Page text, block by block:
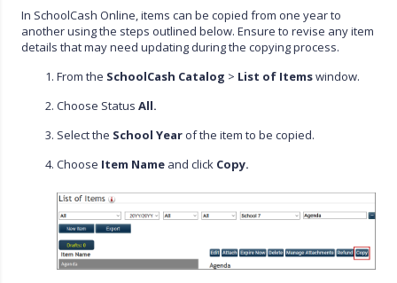
In SchoolCash Online, items can be copied from one year to
another using the steps outlined below. Ensure to revise any item
details that may need updating during the copying process.
From the SchoolCash Catalog > List of Itemswindow.
Choose StatusAll.
Select the School Yearof the item to be copied.
Choose Item Name and click Copy.